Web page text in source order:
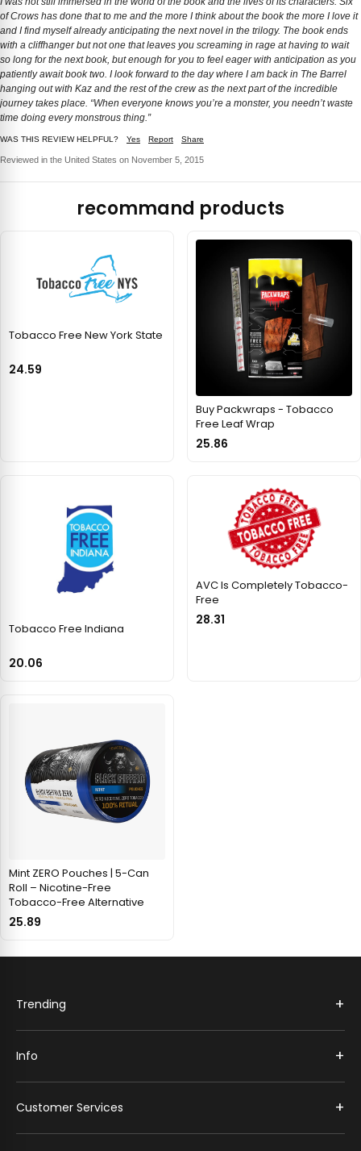
of Crows has done that to me and the more I think about the book the more I love it
and I find myself already anticipating the next novel in the trilogy. The book ends
with a cliffhanger but not one that leaves you screaming in rage at having to wait
so long for the next book, but enough for you to feel eager with anticipation as you
patiently await book two. I look forward to the day where I am back in The Barrel
hanging out with Kaz and the rest of the crew as the next part of the incredible
journey takes place. “When everyone knows you’re a monster, you needn’t waste
time doing every monstrous thing.”
WAS THIS REVIEW HELPFUL? Yes Report Share
Reviewed in the United States on November 5, 2015
recommand products
Tobacco Free New York State
24.59
Buy Packwraps - Tobacco
Free Leaf Wrap
25.86
Tobacco Free Indiana
20.06
AVC Is Completely Tobacco-
Free
28.31
Mint ZERO Pouches | 5-Can
Roll – Nicotine-Free
Tobacco-Free Alternative
25.89
Trending +
Info +
Customer Services +